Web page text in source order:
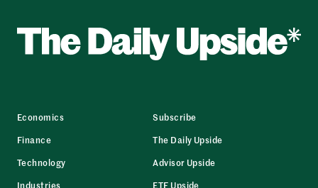
Economics
Finance
Technology
Industries
Subscribe
The Daily Upside
Advisor Upside
ETF Upside